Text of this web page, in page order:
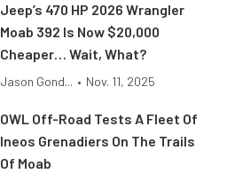
Jeep’s 470 HP 2026 Wrangler
Moab 392 Is Now $20,000
Cheaper… Wait, What?
Jason Gond... • Nov. 11, 2025
OWL Off-Road Tests A Fleet Of
Ineos Grenadiers On The Trails
Of Moab